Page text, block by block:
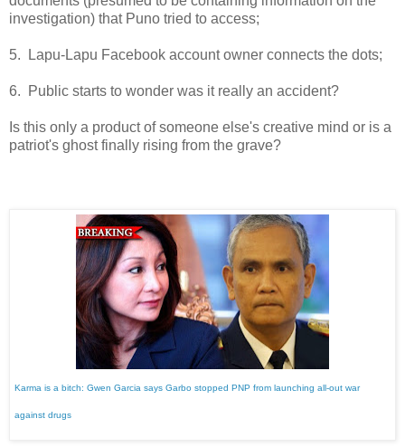
investigation) that Puno tried to access;
5. Lapu-Lapu Facebook account owner connects the dots;
6. Public starts to wonder was it really an accident?
Is this only a product of someone else's creative mind or is a
patriot's ghost finally rising from the grave?
Karma is a bitch: Gwen Garcia says Garbo stopped PNP from launching all-out war
against drugs